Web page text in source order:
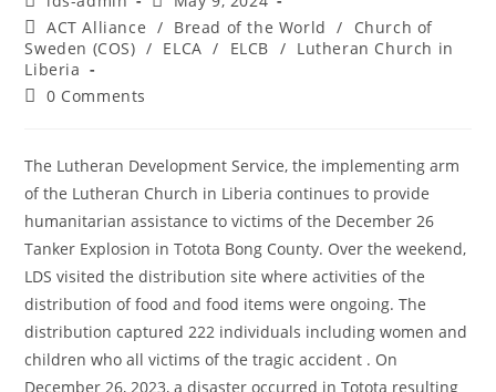
ACT Alliance / Bread of the World /
Church of
Sweden (COS) / ELCA / ELCB / Lutheran Church in
Liberia
0 Comments
The Lutheran Development Service, the implementing arm
of the Lutheran Church in Liberia continues to provide
humanitarian assistance to victims of the December 26
Tanker Explosion in Totota Bong County. Over the weekend,
LDS visited the distribution site where activities of the
distribution of food and food items were ongoing. The
distribution captured 222 individuals including women and
children who all victims of the tragic accident . On
December 26, 2023, a disaster occurred in Totota resulting